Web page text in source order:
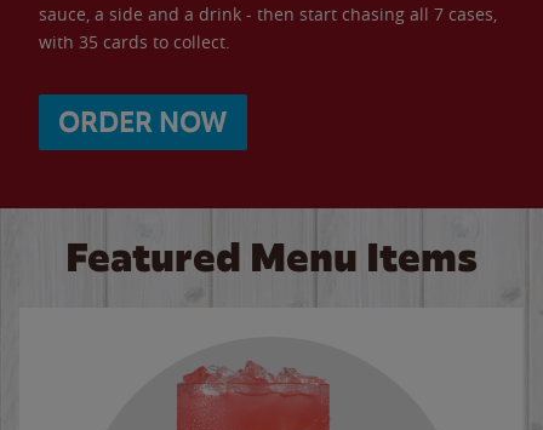
sauce, a side and a drink - then start chasing all 7 cases,
with 35 cards to collect.
ORDER NOW
Featured Menu Items